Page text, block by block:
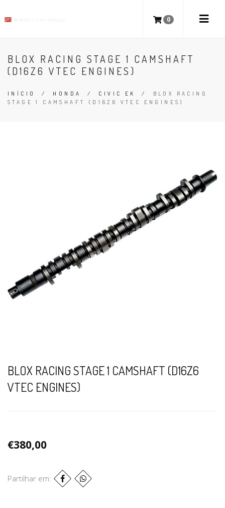
0
BLOX RACING STAGE 1 CAMSHAFT
(D16Z6 VTEC ENGINES)
INÍCIO / HONDA / CIVIC EK / BLOX RACING
STAGE 1 CAMSHAFT (D16Z6 VTEC ENGINES)
BLOX RACING STAGE 1 CAMSHAFT (D16Z6
VTEC ENGINES)
€380,00
Partilhar em: